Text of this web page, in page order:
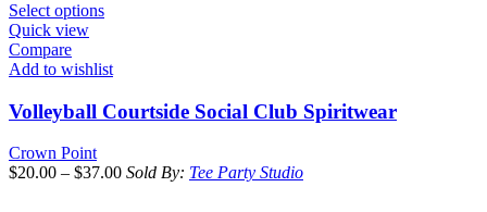
Select options
Quick view
Compare
Add to wishlist
Volleyball Courtside Social Club Spiritwear
Crown Point
$20.00 – $37.00 Sold By: Tee Party Studio